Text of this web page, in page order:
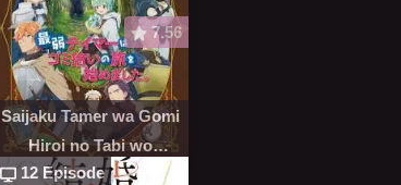
7.56
Saijaku Tamer wa Gomi
Hiroi no Tabi wo
Hajimemashita
12 Episode